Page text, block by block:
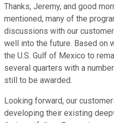
Thanks, Jeremy, and good
mentioned, many of the
discussions with our
well into the future. Based on
the U.S. Gulf of Mexico to
several quarters with a
still to be awarded.
Looking forward, our
developing their existing